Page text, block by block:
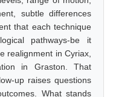
subtle differences
that each technique
pathways-be it
realignment in Cyriax,
in Graston. That
up raises questions
What stands